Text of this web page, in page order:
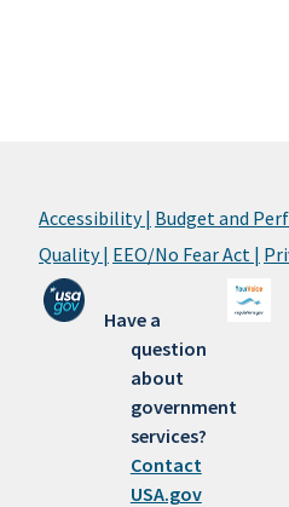
Accessibility | Budget and
Quality | EEO/No Fear Act |
Have a
question
about
government
services?
Contact
USA.gov